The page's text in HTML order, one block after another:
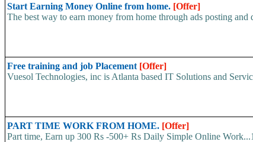
Start Earning Money Online from home. [Offer]
The best way to earn money from home through ads posting
Free training and job Placement [Offer]
Vuesol Technologies, inc is Atlanta based IT Solutions and
PART TIME WORK FROM HOME. [Offer]
Part time, Earn up 300 Rs -500+ Rs Daily Simple Online